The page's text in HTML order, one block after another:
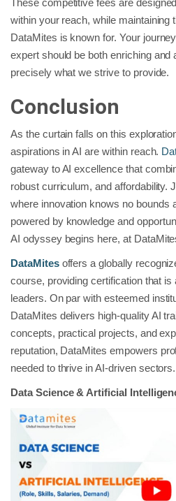
These competitive fees are
within your reach, while maintaining
DataMites is known for. Your
expert should be both enriching and
precisely what we strive to provide.
Conclusion
As the curtain falls on this
aspirations in AI are within reach.
gateway to AI excellence that
robust curriculum, and affordability.
where innovation knows no bounds
powered by knowledge and
AI odyssey begins here, at
DataMitesoffers a globally
course, providing certification that
leaders. On par with esteemed
DataMites delivers high-quality AI
concepts, practical projects, and
reputation, DataMites empowers
needed to thrive in AI-driven sectors.
Data Science & Artificial